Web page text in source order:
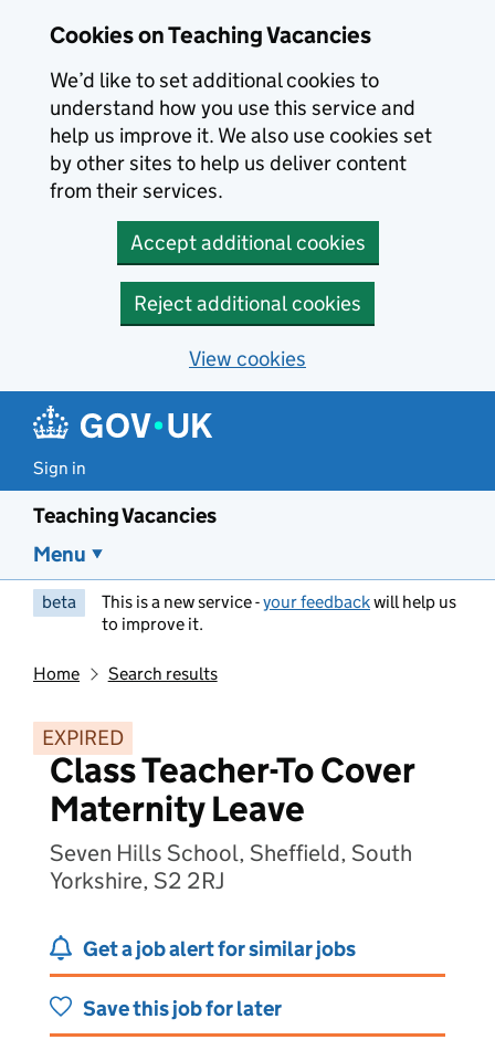
Cookies on Teaching Vacancies
We’d like to set additional cookies to
understand how you use this service and
help us improve it. We also use cookies set
by other sites to help us deliver content
from their services.
Accept additional cookies
Reject additional cookies
View cookies
Sign in
Teaching Vacancies
Menu
beta This is a new service -your feedbackwill help us
to improve it.
Home Search results
EXPIRED
Class Teacher-To Cover
Maternity Leave
Seven Hills School, Sheffield, South
Yorkshire, S2 2RJ
Get a job alert for similar jobs
Save this job for later